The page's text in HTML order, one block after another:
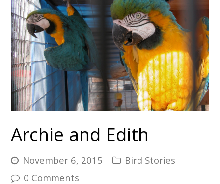
Archie and Edith
November 6, 2015
Bird Stories
0 Comments